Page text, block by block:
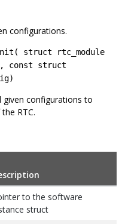
configurations.
struct rtc_module
const struct
given configurations to
RTC.
to the software
struct